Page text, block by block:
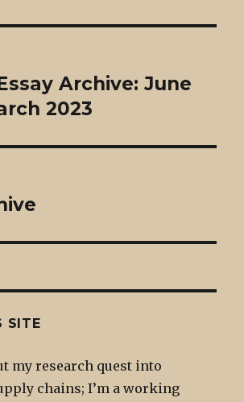
Archive: June
2023
SITE
my research quest into
chains; I’m a working